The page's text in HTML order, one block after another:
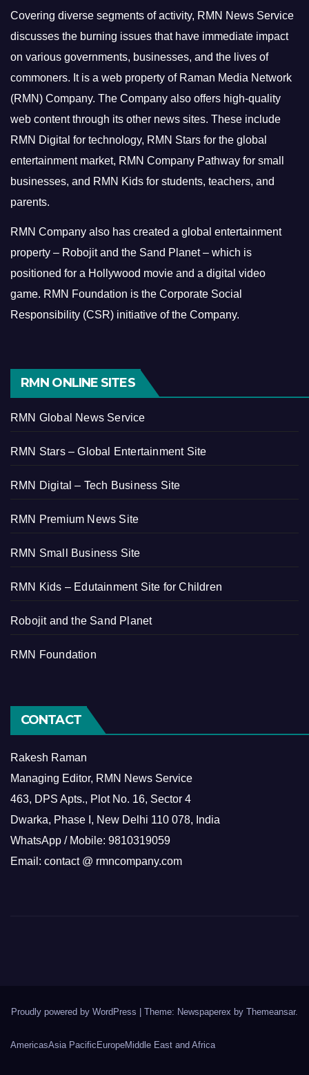
Covering diverse segments of activity, RMN News Service
discusses the burning issues that have immediate impact
on various governments, businesses, and the lives of
commoners. It is a web property of Raman Media Network
(RMN) Company. The Company also offers high-quality
web content through its other news sites. These include
RMN Digital for technology, RMN Stars for the global
entertainment market, RMN Company Pathway for small
businesses, and RMN Kids for students, teachers, and
parents.
RMN Company also has created a global entertainment
property – Robojit and the Sand Planet – which is
positioned for a Hollywood movie and a digital video
game. RMN Foundation is the Corporate Social
Responsibility (CSR) initiative of the Company.
RMN ONLINE SITES
RMN Global News Service
RMN Stars – Global Entertainment Site
RMN Digital – Tech Business Site
RMN Premium News Site
RMN Small Business Site
RMN Kids – Edutainment Site for Children
Robojit and the Sand Planet
RMN Foundation
CONTACT
Rakesh Raman
Managing Editor, RMN News Service
463, DPS Apts., Plot No. 16, Sector 4
Dwarka, Phase I, New Delhi 110 078, India
WhatsApp / Mobile: 9810319059
Email: contact @ rmncompany.com
Proudly powered by WordPress | Theme: Newspaperex by Themeansar.
AmericasAsia Pacific EuropeMiddle East and Africa